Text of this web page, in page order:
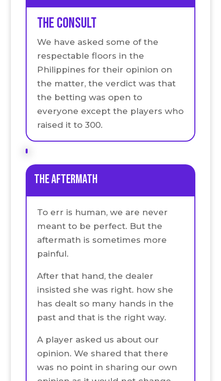
the Consult
We have asked some of the
respectable floors in the
Philippines for their opinion on
the matter, the verdict was that
the betting was open to
everyone except the players who
raised it to 300.
the Aftermath
To err is human, we are never
meant to be perfect. But the
aftermath is sometimes more
painful.
After that hand, the dealer
insisted she was right. how she
has dealt so many hands in the
past and that is the right way.
A player asked us about our
opinion. We shared that there
was no point in sharing our own